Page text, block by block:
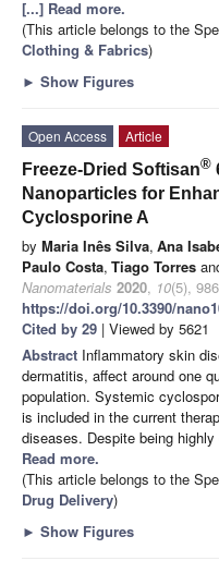
[...] Read more.
(This article belongs to the
Clothing & Fabrics)
► Show Figures
Open Access
Article
Freeze-Dried Softisan®
Nanoparticles for
Cyclosporine A
by Maria Inês Silva, Ana
Paulo Costa, Tiago Torres
Nanomaterials 2020, 10(5),
https://doi.org/10.3390/
Cited by 29 | Viewed by 5621
Abstract Inflammatory skin
dermatitis, affect around one
population. Systemic
is included in the current
diseases. Despite being
Read more.
(This article belongs to the
Drug Delivery)
► Show Figures